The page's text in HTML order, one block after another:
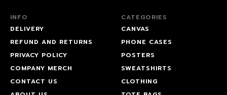
INFO
DELIVERY
REFUND AND RETURNS
PRIVACY POLICY
COMPANY MERCH
CONTACT US
CATEGORIES
CANVAS
PHONE CASES
POSTERS
SWEATSHIRTS
CLOTHING